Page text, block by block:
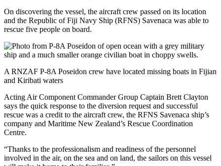
On discovering the vessel, the aircraft crew passed on its location
and the Republic of Fiji Navy Ship (RFNS) Savenaca was able to
rescue five people on board.
A RNZAF P-8A Poseidon crew have located missing boats in Fijian
and Kiribati waters
Acting Air Component Commander Group Captain Brett Clayton
says the quick response to the diversion request and successful
rescue was a credit to the aircraft crew, the RFNS Savenaca ship’s
company and Maritime New Zealand’s Rescue Coordination
Centre.
“Thanks to the professionalism and readiness of the personnel
involved in the air, on the sea and on land, the sailors on this vessel